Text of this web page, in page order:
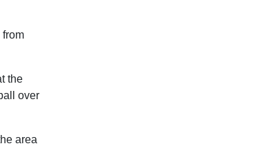
the
over
area